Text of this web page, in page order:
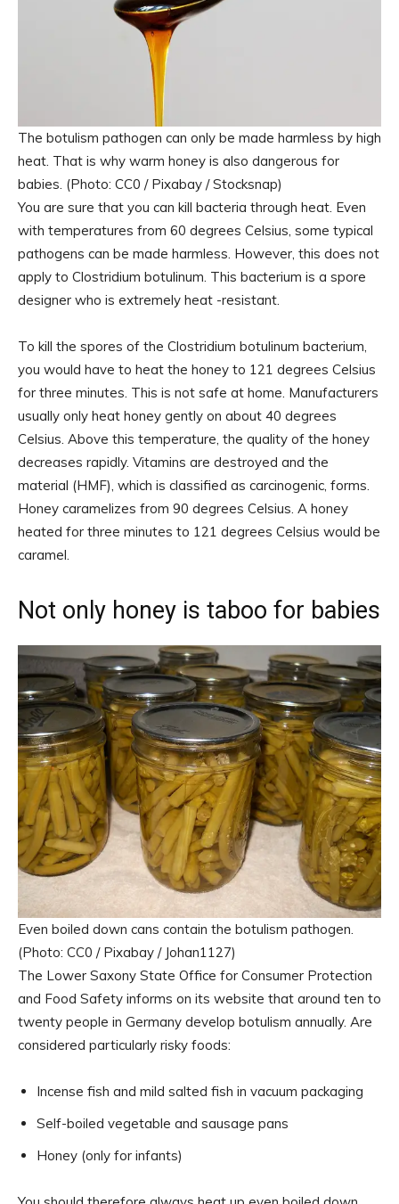
The botulism pathogen can only be made harmless by high
heat. That is why warm honey is also dangerous for
babies. (Photo: CC0 / Pixabay / Stocksnap)
You are sure that you can kill bacteria through heat. Even
with temperatures from 60 degrees Celsius, some typical
pathogens can be made harmless. However, this does not
apply to Clostridium botulinum. This bacterium is a spore
designer who is extremely heat -resistant.
To kill the spores of the Clostridium botulinum bacterium,
you would have to heat the honey to 121 degrees Celsius
for three minutes. This is not safe at home. Manufacturers
usually only heat honey gently on about 40 degrees
Celsius. Above this temperature, the quality of the honey
decreases rapidly. Vitamins are destroyed and the
material (HMF), which is classified as carcinogenic, forms.
Honey caramelizes from 90 degrees Celsius. A honey
heated for three minutes to 121 degrees Celsius would be
caramel.
Not only honey is taboo for babies
Even boiled down cans contain the botulism pathogen.
(Photo: CC0 / Pixabay / Johan1127)
The Lower Saxony State Office for Consumer Protection
and Food Safety informs on its website that around ten to
twenty people in Germany develop botulism annually. Are
considered particularly risky foods:
Incense fish and mild salted fish in vacuum packaging
Self-boiled vegetable and sausage pans
Honey (only for infants)